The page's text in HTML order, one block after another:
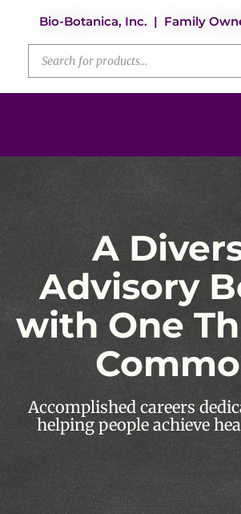
Bio-Botanica, Inc. | Family
A
Advisory
with One
Accomplished careers
helping people achieve